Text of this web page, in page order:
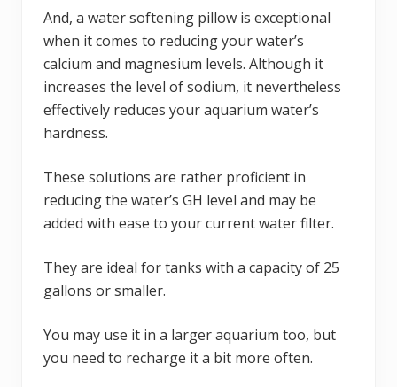
And, a water softening pillow is exceptional
when it comes to reducing your water’s
calcium and magnesium levels. Although it
increases the level of sodium, it nevertheless
effectively reduces your aquarium water’s
hardness.
These solutions are rather proficient in
reducing the water’s GH level and may be
added with ease to your current water filter.
They are ideal for tanks with a capacity of 25
gallons or smaller.
You may use it in a larger aquarium too, but
you need to recharge it a bit more often.